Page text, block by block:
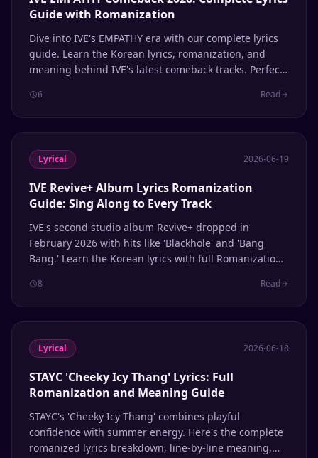
Guide with Romanization
Dive into IVE's EMPATHY era with our complete lyrics
guide. Learn the Korean lyrics, romanization, and
meaning behind IVE's latest comeback tracks. Perfect
6 Read
Lyrical 2026-06-19
IVE Revive+ Album Lyrics Romanization
Guide: Sing Along to Every Track
IVE's second studio album Revive+ dropped in
February 2026 with hits like 'Blackhole' and 'Bang
Bang.' Learn the Korean lyrics with full Romanization
8 Read
Lyrical 2026-06-18
STAYC 'Cheeky Icy Thang' Lyrics: Full
Romanization and Meaning Guide
STAYC's 'Cheeky Icy Thang' combines playful
confidence with summer energy. Here's the complete
romanized lyrics breakdown, line-by-line meaning,